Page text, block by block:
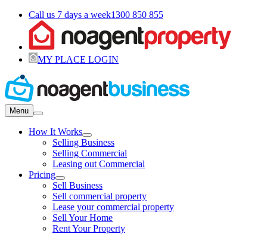
Call us 7 days a week1300 850 855
MY PLACE LOGIN
Menu
How It Works
Selling Business
Selling Commercial
Leasing out Commercial
Pricing
Sell Business
Sell commercial property
Lease your commercial property
Sell Your Home
Rent Your Property